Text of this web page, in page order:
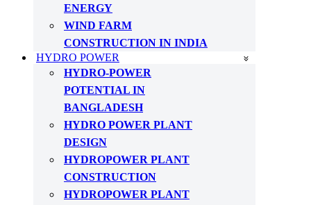
ENERGY
WIND FARM
CONSTRUCTION IN INDIA
HYDRO POWER
HYDRO-POWER
POTENTIAL IN
BANGLADESH
HYDRO POWER PLANT
DESIGN
HYDROPOWER PLANT
CONSTRUCTION
HYDROPOWER PLANT